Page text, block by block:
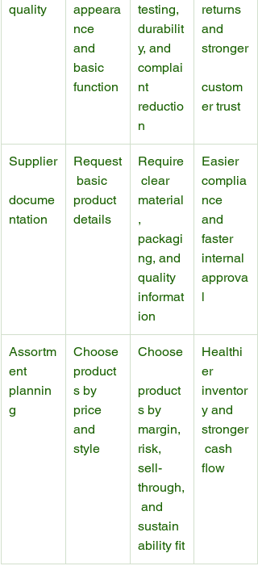
quality
appeara
nce
and
basic
function
testing,
durabilit
y, and
complai
nt
reductio
n
returns
and
stronger
custom
er trust
Supplier
docume
ntation
Request
basic
product
details
Require
clear
material
,
packagi
ng, and
quality
informat
ion
Easier
complia
nce
and
faster
internal
approva
l
Assortm
ent
plannin
g
Choose
product
s by
price
and
style
Choose
product
s by
margin,
risk,
sell-
through,
and
sustain
ability fit
Healthi
er
inventor
y and
stronger
cash
flow